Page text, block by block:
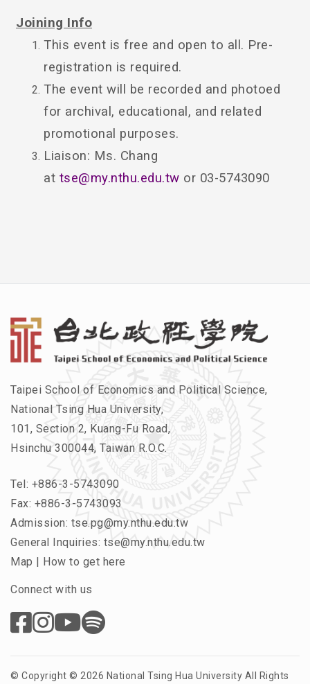
Joining Info
This event is free and open to all. Pre-
registration is required.
The event will be recorded and photoed
for archival, educational, and related
promotional purposes.
Liaison: Ms. Chang
at tse@my.nthu.edu.tw or 03-5743090
Taipei School of Economics and Political Science,
National Tsing Hua University,
101, Section 2, Kuang-Fu Road,
Hsinchu 300044, Taiwan R.O.C.
Tel: +886-3-5743090
Fax: +886-3-5743093
Admission: tse.pg@my.nthu.edu.tw
General Inquiries: tse@my.nthu.edu.tw
Map | How to get here
Connect with us
© Copyright © 2026 National Tsing Hua University All Rights